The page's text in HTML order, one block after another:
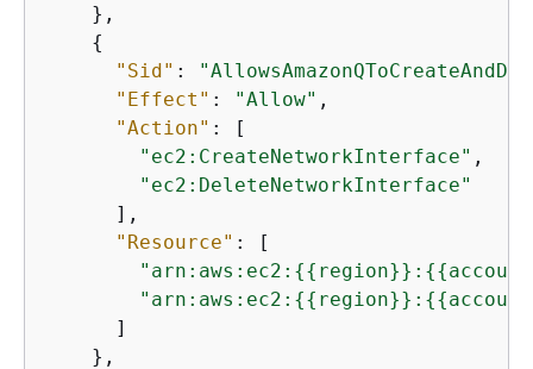
    },
{
"Sid" :
"Effect" : "Allow" ,
"Action" : [
"ec2:CreateNetworkInterface" ,
"ec2:DeleteNetworkInterface"
      ],
"Resource" : [
"arn:aws:ec2: {{ region}}: {{
"arn:aws:ec2: {{ region}}: {{
      ]
    },